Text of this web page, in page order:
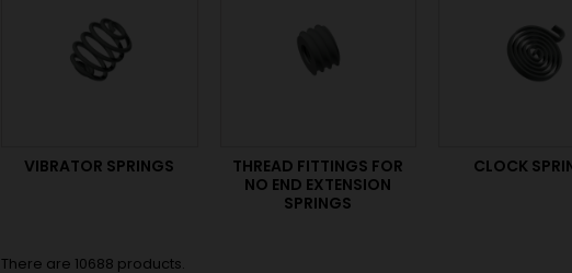
VIBRATOR SPRINGS
THREAD FITTINGS FOR
NO END EXTENSION
SPRINGS
CLOCK
There are 10688 products.